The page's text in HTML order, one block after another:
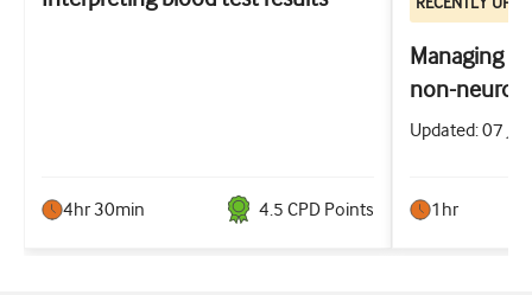
4hr 30min 4.5 CPD Points
Managing
non-
Updated: 07
1hr